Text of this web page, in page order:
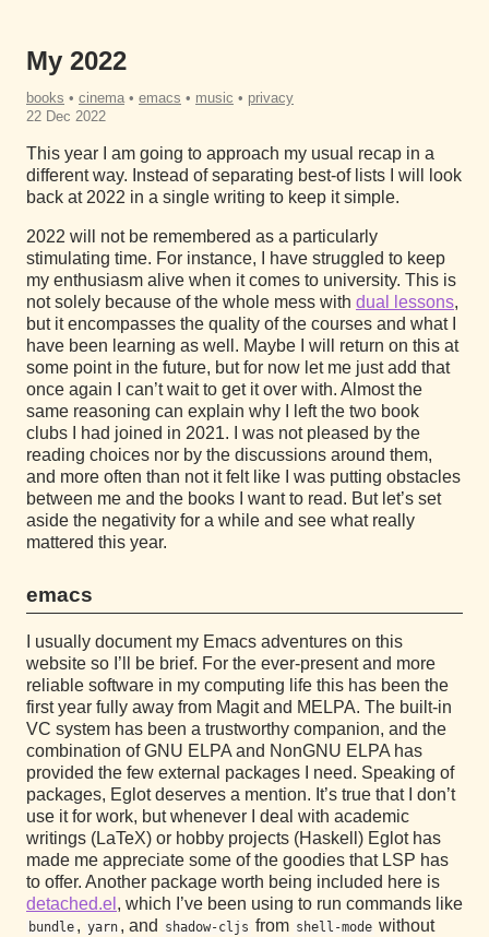
My 2022
books • cinema • emacs • music • privacy
22 Dec 2022
This year I am going to approach my usual recap in a
different way. Instead of separating best-of lists I will look
back at 2022 in a single writing to keep it simple.
2022 will not be remembered as a particularly
stimulating time. For instance, I have struggled to keep
my enthusiasm alive when it comes to university. This is
not solely because of the whole mess with dual lessons,
but it encompasses the quality of the courses and what I
have been learning as well. Maybe I will return on this at
some point in the future, but for now let me just add that
once again I can’t wait to get it over with. Almost the
same reasoning can explain why I left the two book
clubs I had joined in 2021. I was not pleased by the
reading choices nor by the discussions around them,
and more often than not it felt like I was putting obstacles
between me and the books I want to read. But let’s set
aside the negativity for a while and see what really
mattered this year.
emacs
I usually document my Emacs adventures on this
website so I’ll be brief. For the ever-present and more
reliable software in my computing life this has been the
first year fully away from Magit and MELPA. The built-in
VC system has been a trustworthy companion, and the
combination of GNU ELPA and NonGNU ELPA has
provided the few external packages I need. Speaking of
packages, Eglot deserves a mention. It’s true that I don’t
use it for work, but whenever I deal with academic
writings (LaTeX) or hobby projects (Haskell) Eglot has
made me appreciate some of the goodies that LSP has
to offer. Another package worth being included here is
detached.el , which I’ve been using to run commands like
bundle , yarn , and shadow-cljs from shell-mode without